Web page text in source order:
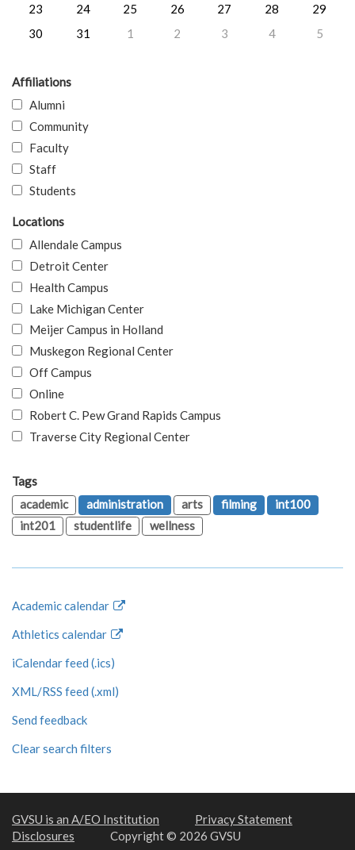
23
24 25 26 27 28
29
30
31 1 2 3 4 5
Affiliations
Alumni
Community
Faculty
Staff
Students
Locations
Allendale Campus
Detroit Center
Health Campus
Lake Michigan Center
Meijer Campus in Holland
Muskegon Regional Center
Off Campus
Online
Robert C. Pew Grand Rapids Campus
Traverse City Regional Center
Tags
academic
administration arts filming
int100
int201
studentlife wellness
Academic calendar
Athletics calendar
iCalendar feed (.ics)
XML/RSS feed (.xml)
Send feedback
Clear search filters
GVSU is an A/EO Institution
Privacy Statement
Disclosures
Copyright © 2026 GVSU